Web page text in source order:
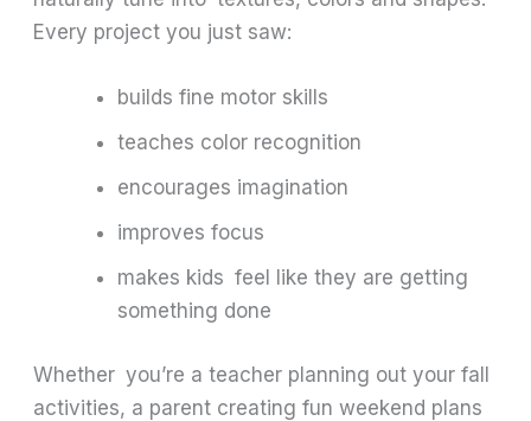
Every project you just saw:
builds fine motor skills
teaches color recognition
encourages imagination
improves focus
makes kids feel like they are getting
something done
Whether you’re a teacher planning out your fall
activities, a parent creating fun weekend plans